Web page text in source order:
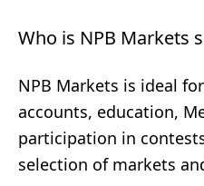
Who is NPB Markets
NPB Markets is ideal
accounts, education,
participation in
selection of markets